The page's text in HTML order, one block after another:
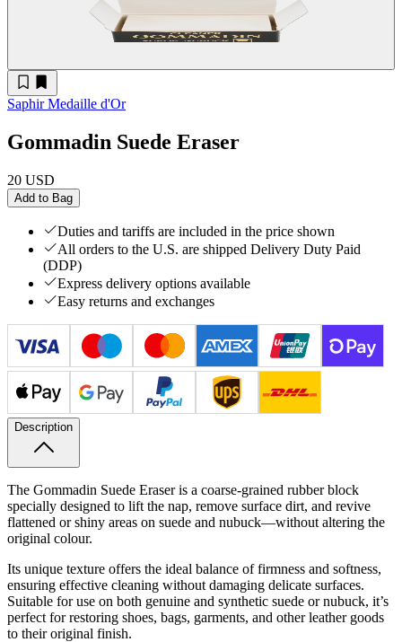
Saphir Medaille d'Or
Gommadin Suede Eraser
20 USD
Add to Bag
Duties and tariffs are included in the price shown
All orders to the U.S. are shipped Delivery Duty Paid
(DDP)
Express delivery options available
Easy returns and exchanges
Description
The Gommadin Suede Eraser is a coarse-grained rubber block
specially designed to lift the nap, remove surface dirt, and revive
flattened or shiny areas on suede and nubuck—without altering the
original colour.
Its unique texture offers the ideal balance of firmness and softness,
ensuring effective cleaning without damaging delicate surfaces.
Suitable for use on both genuine and synthetic suede or nubuck, it’s
perfect for restoring shoes, bags, garments, and other leather goods
to their original finish.